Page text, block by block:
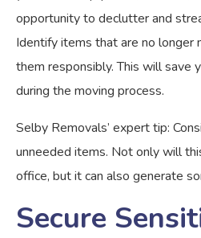
opportunity to declutter and
Identify items that are no longer
them responsibly. This will save
during the moving process.
Selby Removals’ expert tip:
unneeded items. Not only will
office, but it can also generate
Secure